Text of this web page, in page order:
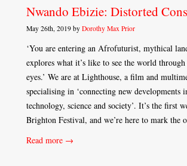
Nwando Ebizie: Distorted
May 26th, 2019 by Dorothy Max Prior
‘You are entering an Afrofuturist, mythical
explores what it’s like to see the world through
eyes.’ We are at Lighthouse, a film and
specialising in ‘connecting new developments
technology, science and society’. It’s the first
Brighton Festival, and we’re here to mark
Read more →